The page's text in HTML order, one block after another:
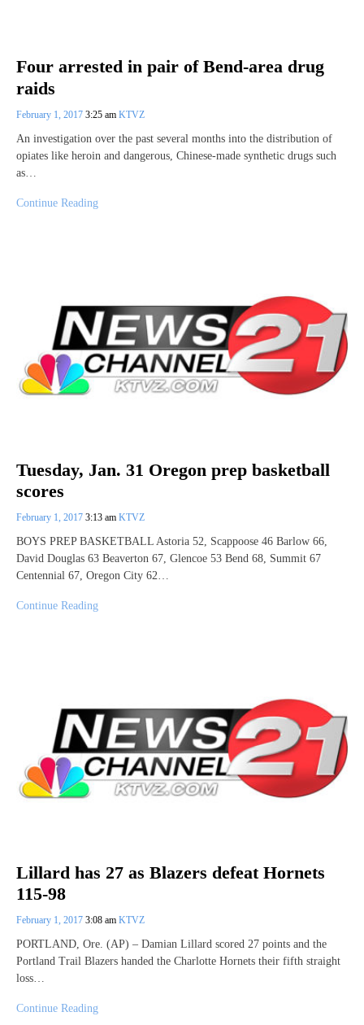
Four arrested in pair of Bend-area drug
raids
February 1, 2017 3:25 am KTVZ
An investigation over the past several months into the distribution of
opiates like heroin and dangerous, Chinese-made synthetic drugs such
as…
Continue Reading
Tuesday, Jan. 31 Oregon prep basketball
scores
February 1, 2017 3:13 am KTVZ
BOYS PREP BASKETBALL Astoria 52, Scappoose 46 Barlow 66,
David Douglas 63 Beaverton 67, Glencoe 53 Bend 68, Summit 67
Centennial 67, Oregon City 62…
Continue Reading
Lillard has 27 as Blazers defeat Hornets
115-98
February 1, 2017 3:08 am KTVZ
PORTLAND, Ore. (AP) – Damian Lillard scored 27 points and the
Portland Trail Blazers handed the Charlotte Hornets their fifth straight
loss…
Continue Reading